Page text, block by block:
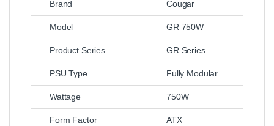
Brand Cougar
Model GR 750W
Product Series GR Series
PSU Type Fully Modular
Wattage 750W
Form Factor ATX